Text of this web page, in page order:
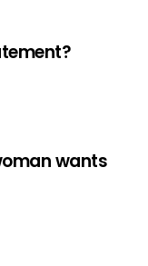
wants